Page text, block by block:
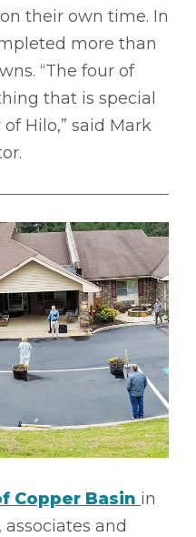
their own time. In
more than
“The four of
that is special
Hilo,” said Mark
Copper Basin in
and